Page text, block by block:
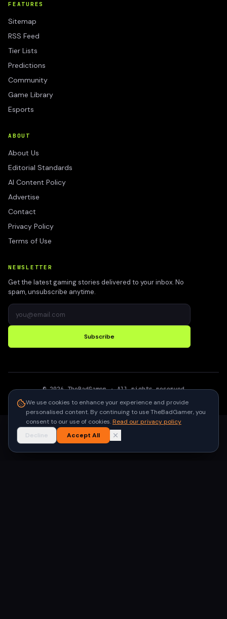
FEATURES
Sitemap
RSS Feed
Tier Lists
Predictions
Community
Game Library
Esports
ABOUT
About Us
Editorial Standards
AI Content Policy
Advertise
Contact
Privacy Policy
Terms of Use
NEWSLETTER
Get the latest gaming stories delivered to your inbox. No
spam, unsubscribe anytime.
Subscribe
©2026 TheBadGamer· All rights reserved
We use cookies to enhance your experience and provide
personalised content. By continuing to use TheBadGamer, you
consent to our use of cookies.Read our privacy policy
Decline
Accept All